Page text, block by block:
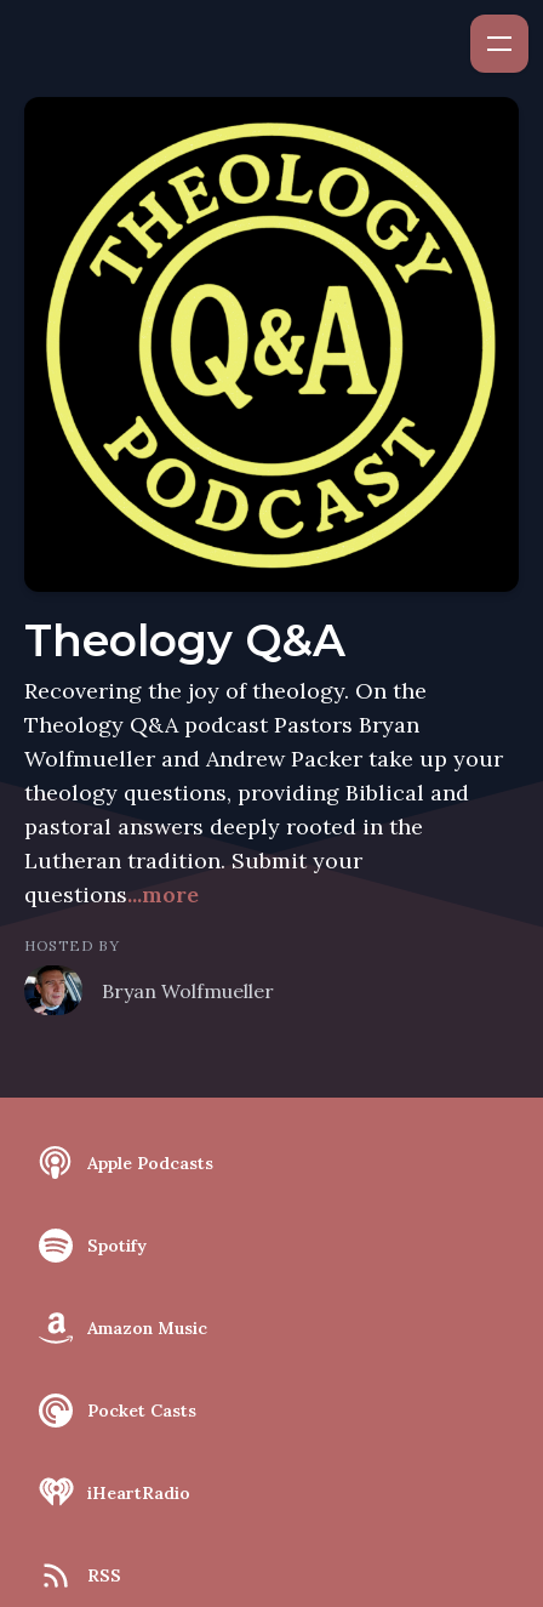
Theology Q&A
Recovering the joy of theology. On the
Theology Q&A podcast Pastors Bryan
Wolfmueller and Andrew Packer take up your
theology questions, providing Biblical and
pastoral answers deeply rooted in the
Lutheran tradition. Submit your
questions...more
HOSTED BY
Bryan Wolfmueller
Apple Podcasts
Spotify
Amazon Music
Pocket Casts
iHeartRadio
RSS